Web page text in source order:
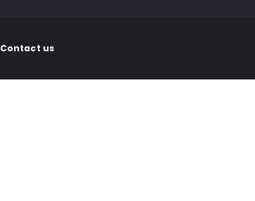
Contact us